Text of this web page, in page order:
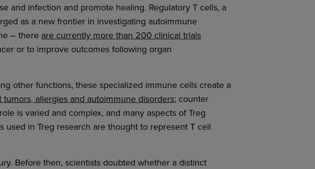
and infection and promote healing. Regulatory T cells, a
as a new frontier in investigating autoimmune
– there are currently more than 200 clinical trials
or to improve outcomes following organ
other functions, these specialized immune cells create a
tumors, allergies and autoimmune disorders; counter
is varied and complex, and many aspects of Treg
used in Treg research are thought to represent T cell
Before then, scientists doubted whether a distinct